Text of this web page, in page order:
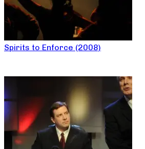
Spirits to Enforce (2008)